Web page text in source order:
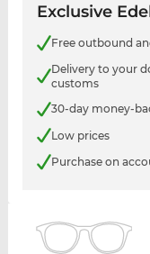
Exclusive
Free outbound
Delivery to your
customs
30-day money-
Low prices
Purchase on